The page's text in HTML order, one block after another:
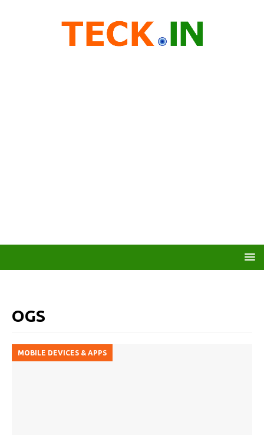
OGS
MOBILE DEVICES & APPS